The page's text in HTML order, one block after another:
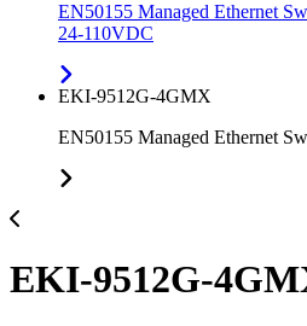
EN50155 Managed Ethernet
24-110VDC
EKI-9512G-4GMX
EN50155 Managed Ethernet
EKI-9512G-